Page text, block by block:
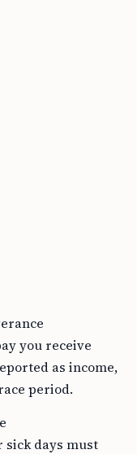
you receive
as income,
period.
sick days must